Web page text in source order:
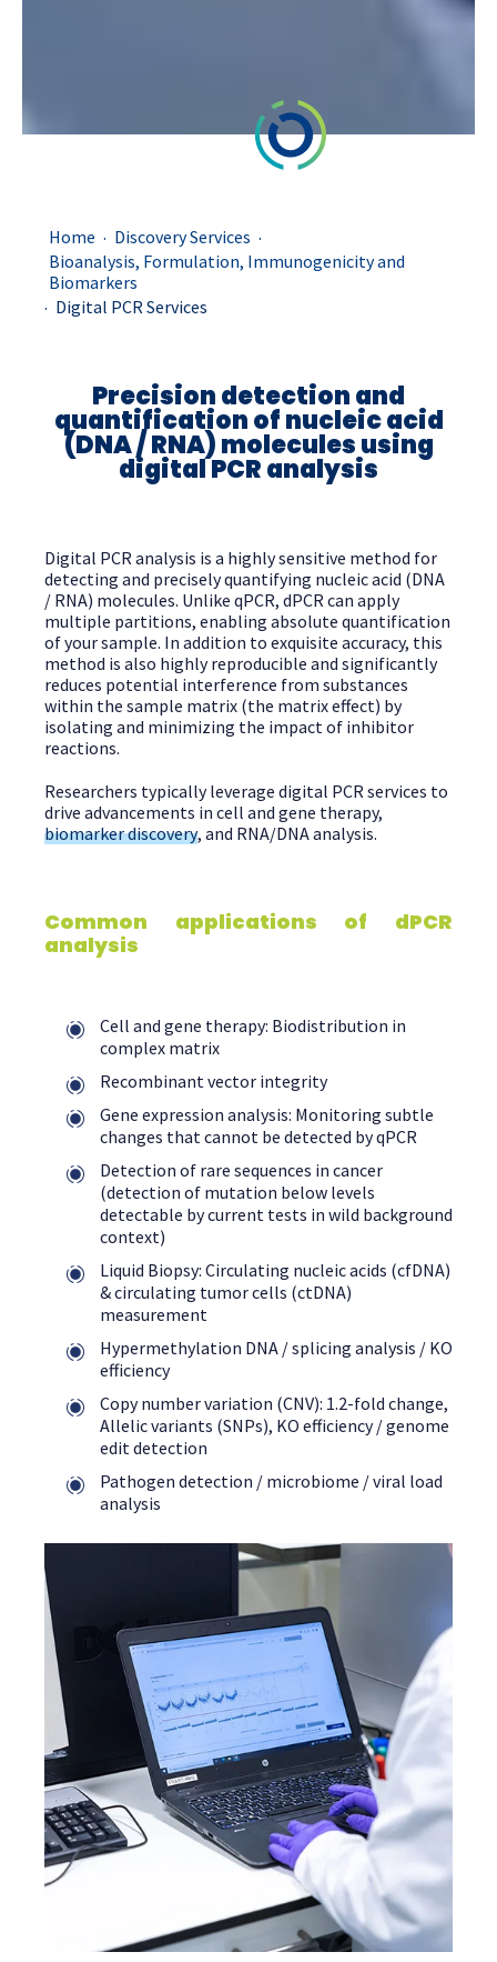
Home . Discovery Services .
Bioanalysis, Formulation, Immunogenicity and
Biomarkers
. Digital PCR Services
Precisiondetection and
quantification ofnucleic acid
(DNA/RNA)molecules using
digital PCRanalysis
Digital PCR analysis is a highly sensitive method for
detecting and precisely quantifying nucleic acid (DNA
/ RNA) molecules. Unlike qPCR, dPCR can apply
multiple partitions, enabling absolute quantification
of your sample. In addition to exquisite accuracy, this
method is also highly reproducible and significantly
reduces potential interference from substances
within the sample matrix (the matrix effect) by
isolating and minimizing the impact of inhibitor
reactions.
Researchers typically leverage digital PCR services to
drive advancements in cell and gene therapy,
biomarker discovery, and RNA/DNA analysis.
Common applications of dPCR
analysis
Cell and gene therapy: Biodistribution in
complex matrix
Recombinant vector integrity
Gene expression analysis: Monitoring subtle
changes that cannot be detected by qPCR
Detection of rare sequences in cancer
(detection of mutation below levels
detectable by current tests in wild background
context)
Liquid Biopsy: Circulating nucleic acids (cfDNA)
& circulating tumor cells (ctDNA)
measurement
Hypermethylation DNA / splicing analysis / KO
efficiency
Copy number variation (CNV): 1.2-fold change,
Allelic variants (SNPs), KO efficiency / genome
edit detection
Pathogen detection / microbiome / viral load
analysis